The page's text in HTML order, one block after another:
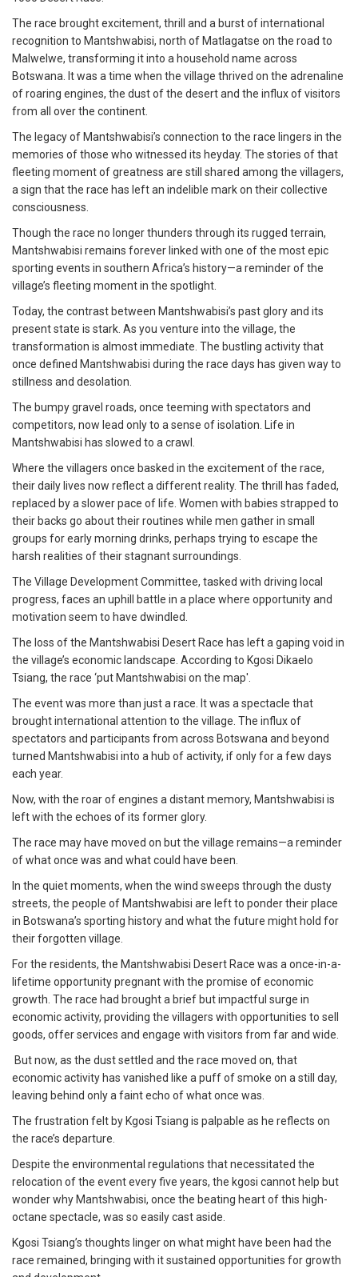
The race brought excitement, thrill and a burst of international
recognition to Mantshwabisi, north of Matlagatse on the road to
Malwelwe, transforming it into a household name across
Botswana. It was a time when the village thrived on the adrenaline
of roaring engines, the dust of the desert and the influx of visitors
from all over the continent.
The legacy of Mantshwabisi’s connection to the race lingers in the
memories of those who witnessed its heyday. The stories of that
fleeting moment of greatness are still shared among the villagers,
a sign that the race has left an indelible mark on their collective
consciousness.
Though the race no longer thunders through its rugged terrain,
Mantshwabisi remains forever linked with one of the most epic
sporting events in southern Africa’s history—a reminder of the
village’s fleeting moment in the spotlight.
Today, the contrast between Mantshwabisi’s past glory and its
present state is stark. As you venture into the village, the
transformation is almost immediate. The bustling activity that
once defined Mantshwabisi during the race days has given way to
stillness and desolation.
The bumpy gravel roads, once teeming with spectators and
competitors, now lead only to a sense of isolation. Life in
Mantshwabisi has slowed to a crawl.
Where the villagers once basked in the excitement of the race,
their daily lives now reflect a different reality. The thrill has faded,
replaced by a slower pace of life. Women with babies strapped to
their backs go about their routines while men gather in small
groups for early morning drinks, perhaps trying to escape the
harsh realities of their stagnant surroundings.
The Village Development Committee, tasked with driving local
progress, faces an uphill battle in a place where opportunity and
motivation seem to have dwindled.
The loss of the Mantshwabisi Desert Race has left a gaping void in
the village’s economic landscape. According to Kgosi Dikaelo
Tsiang, the race ‘put Mantshwabisi on the map'.
The event was more than just a race. It was a spectacle that
brought international attention to the village. The influx of
spectators and participants from across Botswana and beyond
turned Mantshwabisi into a hub of activity, if only for a few days
each year.
Now, with the roar of engines a distant memory, Mantshwabisi is
left with the echoes of its former glory.
The race may have moved on but the village remains—a reminder
of what once was and what could have been.
In the quiet moments, when the wind sweeps through the dusty
streets, the people of Mantshwabisi are left to ponder their place
in Botswana’s sporting history and what the future might hold for
their forgotten village.
For the residents, the Mantshwabisi Desert Race was a once-in-a-
lifetime opportunity pregnant with the promise of economic
growth. The race had brought a brief but impactful surge in
economic activity, providing the villagers with opportunities to sell
goods, offer services and engage with visitors from far and wide.
But now, as the dust settled and the race moved on, that
economic activity has vanished like a puff of smoke on a still day,
leaving behind only a faint echo of what once was.
The frustration felt by Kgosi Tsiang is palpable as he reflects on
the race’s departure.
Despite the environmental regulations that necessitated the
relocation of the event every five years, the kgosi cannot help but
wonder why Mantshwabisi, once the beating heart of this high-
octane spectacle, was so easily cast aside.
Kgosi Tsiang’s thoughts linger on what might have been had the
race remained, bringing with it sustained opportunities for growth